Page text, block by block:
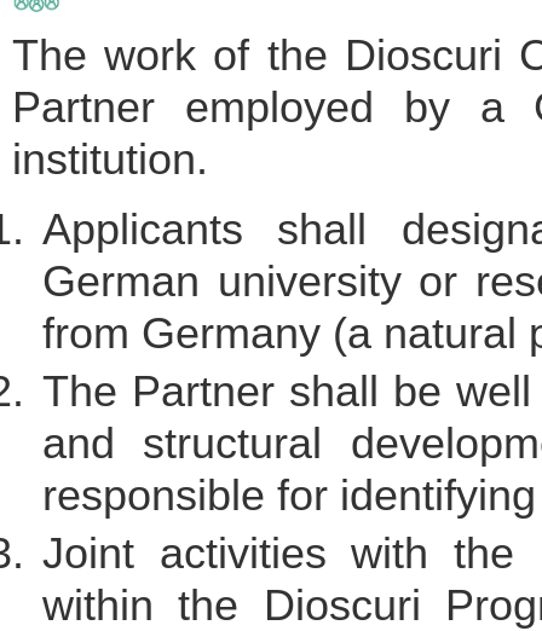
The work of the Dioscuri
Partner employed by a
institution.
Applicants shall
German university or
from Germany (a natural
The Partner shall be
and structural
responsible for
Joint activities with the
within the Dioscuri